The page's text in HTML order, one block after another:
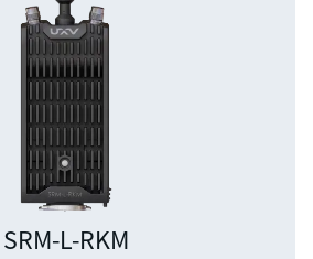
SRM-L-RKM